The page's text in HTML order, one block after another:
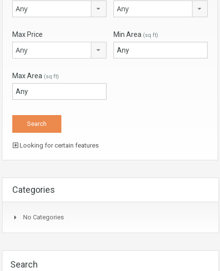
Any Any
Max Price
Any
Min Area (sq ft)
Max Area (sq ft)
Looking for certain features
Categories
No Categories
Search